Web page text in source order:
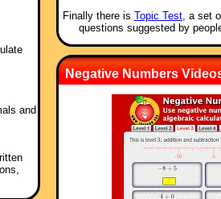
and
Finally there is Topic Test, a set
questions suggested by
Negative Numbers